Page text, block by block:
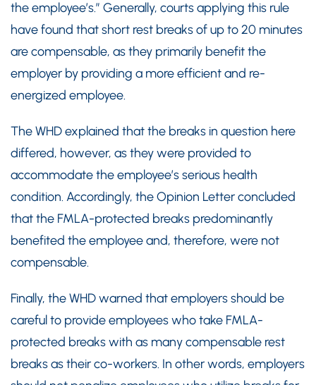
the employee’s.” Generally, courts applying this rule
have found that short rest breaks of up to 20 minutes
are compensable, as they primarily benefit the
employer by providing a more efficient and re-
energized employee.
The WHD explained that the breaks in question here
differed, however, as they were provided to
accommodate the employee’s serious health
condition. Accordingly, the Opinion Letter concluded
that the FMLA-protected breaks predominantly
benefited the employee and, therefore, were not
compensable.
Finally, the WHD warned that employers should be
careful to provide employees who take FMLA-
protected breaks with as many compensable rest
breaks as their co-workers. In other words, employers